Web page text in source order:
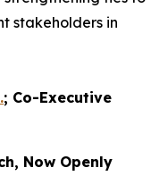
stakeholders in
; Co-Executive
Now Openly